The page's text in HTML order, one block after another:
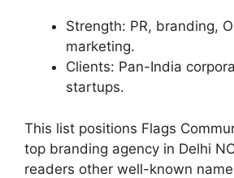
Strength: PR, branding,
marketing.
Clients: Pan-India
startups.
This list positions Flags
top branding agency in Delhi
readers other well-known